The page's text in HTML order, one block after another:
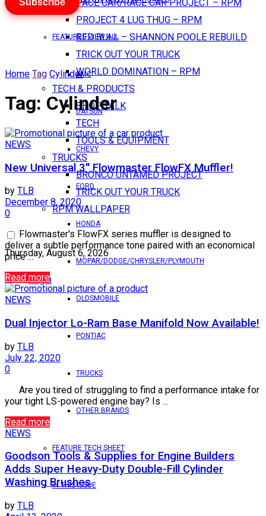
PACE CAR/RACE CAR PROJECT – RPM
PROJECT 4 LUG THUG – RPM
RED BULL – SHANNON POOLE REBUILD
TRICK OUT YOUR TRUCK
WORLD DOMINATION – RPM
TECH & PRODUCTS
SHOP TALK
TECH
TOOLS & EQUIPMENT
TRUCKS
BRONCO UNTAMED PROJECT
TRICK OUT YOUR TRUCK
RPM WALLPAPER
Thursday, August 6, 2026
Login
FEATURES VIEW ALL
AMC
DATSUN
CHEVY
FORD
HONDA
MOPAR/DODGE/CHRYSLER/PLYMOUTH
OLDSMOBILE
PONTIAC
TRUCKS
OTHER BRANDS
FEATURE TECH SHEET
IN THIS ISSUE
Subscribe
Home Tag Cylinder
Tag: Cylinder
NEWS
New Universal 3″ Flowmaster FlowFX Muffler!
by TLB
December 8, 2020
0
Flowmaster's FlowFX series muffler is designed to
deliver a subtle performance tone paired with an economical
price ...
Read more
NEWS
Dual Injector Lo-Ram Base Manifold Now Available!
by TLB
July 22, 2020
0
Are you tired of struggling to find a performance intake for
your tight LS-powered engine bay? Is ...
Read more
NEWS
Goodson Tools & Supplies for Engine Builders
Adds Super Heavy-Duty Double-Fill Cylinder
Washing Brushes
by TLB